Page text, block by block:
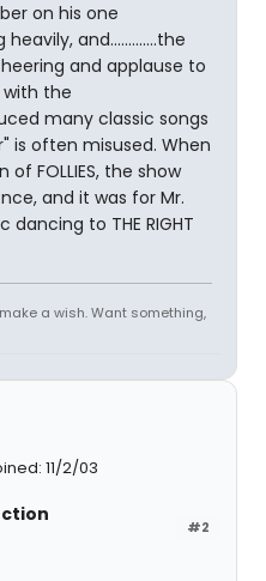
on his one
and.............the
and applause to
the
many classic songs
is often misused. When
FOLLIES, the show
and it was for Mr.
to THE RIGHT
a wish. Want something,
11/2/03
#2